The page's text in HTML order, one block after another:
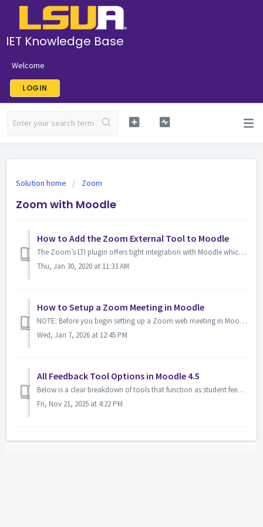
IET Knowledge Base
Welcome
LOGIN
Solution home Zoom
Zoom with Moodle
How to Add the Zoom External Tool to Moodle
The Zoom’s LTI plugin offers tight integration with Moodle which supports meeting creation and hosting all within your Moodle course. Note: You must have...
Thu, Jan 30, 2020 at 11:33 AM
How to Setup a Zoom Meeting in Moodle
NOTE: Before you begin setting up a Zoom web meeting in Moodle, you must have a Zoom account. If you do not have an LSUA Zoom account, request one by ema...
Wed, Jan 7, 2026 at 12:45 PM
All Feedback Tool Options in Moodle 4.5
Below is a clear breakdown of tools that function as student feedback options—either formal or informal. 1. Feedback Activity Best for: quick surveys, an...
Fri, Nov 21, 2025 at 4:22 PM